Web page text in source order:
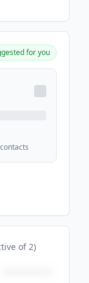
for you
of2)